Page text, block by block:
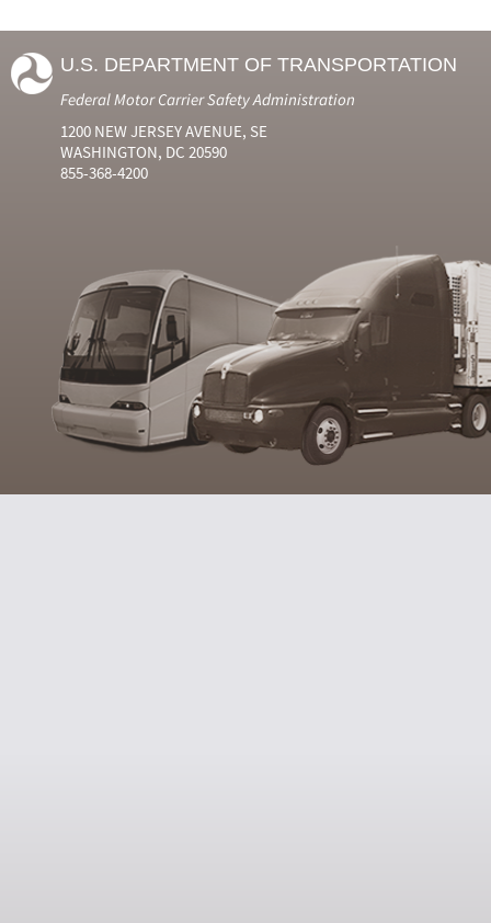
U.S. DEPARTMENT OF TRANSPORTATION
Federal Motor Carrier Safety Administration
1200 NEW JERSEY AVENUE, SE
WASHINGTON, DC 20590
855-368-4200